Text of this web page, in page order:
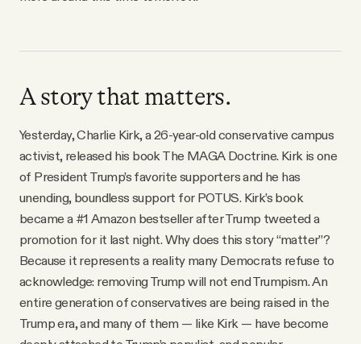
A story that matters.
Yesterday, Charlie Kirk, a 26-year-old conservative campus
activist, released his book The MAGA Doctrine. Kirk is one
of President Trump’s favorite supporters and he has
unending, boundless support for POTUS. Kirk’s book
became a #1 Amazon bestseller after Trump tweeted a
promotion for it last night. Why does this story “matter”?
Because it represents a reality many Democrats refuse to
acknowledge: removing Trump will not end Trumpism. An
entire generation of conservatives are being raised in the
Trump era, and many of them — like Kirk — have become